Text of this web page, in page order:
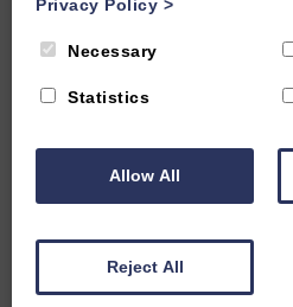
1.9 miles from attraction
Privacy Policy >
Necessary
Statistics
Allow All
Reject All